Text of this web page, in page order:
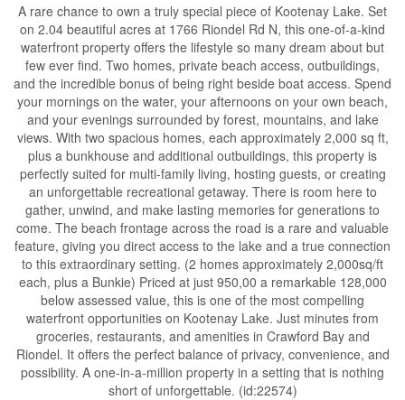
A rare chance to own a truly special piece of Kootenay Lake. Set
on 2.04 beautiful acres at 1766 Riondel Rd N, this one-of-a-kind
waterfront property offers the lifestyle so many dream about but
few ever find. Two homes, private beach access, outbuildings,
and the incredible bonus of being right beside boat access. Spend
your mornings on the water, your afternoons on your own beach,
and your evenings surrounded by forest, mountains, and lake
views. With two spacious homes, each approximately 2,000 sq ft,
plus a bunkhouse and additional outbuildings, this property is
perfectly suited for multi-family living, hosting guests, or creating
an unforgettable recreational getaway. There is room here to
gather, unwind, and make lasting memories for generations to
come. The beach frontage across the road is a rare and valuable
feature, giving you direct access to the lake and a true connection
to this extraordinary setting. (2 homes approximately 2,000sq/ft
each, plus a Bunkie) Priced at just 950,00 a remarkable 128,000
below assessed value, this is one of the most compelling
waterfront opportunities on Kootenay Lake. Just minutes from
groceries, restaurants, and amenities in Crawford Bay and
Riondel. It offers the perfect balance of privacy, convenience, and
possibility. A one-in-a-million property in a setting that is nothing
short of unforgettable. (id:22574)